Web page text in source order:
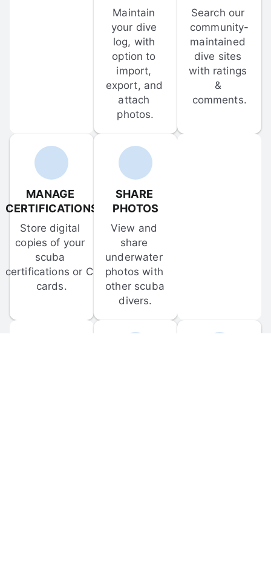
Maintain
your dive
log, with
option to
import,
export, and
attach
photos.
Search our
community-
maintained
dive sites
with ratings
&
comments.
MANAGE
CERTIFICATIONS
Store digital
copies of your
scuba
certifications or C-
cards.
SHARE
PHOTOS
View and
share
underwater
photos with
other scuba
divers.